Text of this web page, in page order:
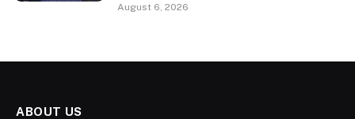
August 6, 2026
ABOUT US